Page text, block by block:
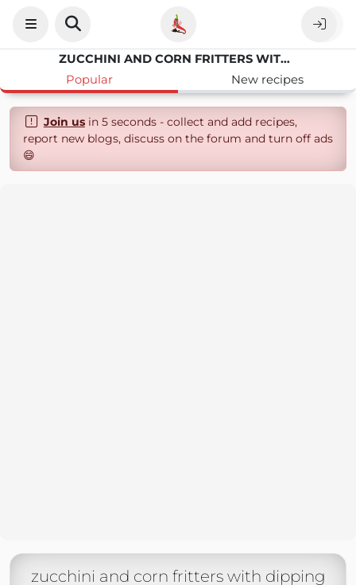
ZUCCHINI AND CORN FRITTERS WITH DIPPING SAUCE
Popular
New recipes
Join usin 5 seconds - collect and add recipes,
report new blogs, discuss on the forum and turn off ads
😄
zucchini and corn fritters with dipping